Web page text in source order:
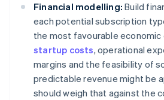
Financial modelling: Build
each potential subscription
the most favourable
startup costs, operational
margins and the feasibility of
predictable revenue might be
should weigh that against the